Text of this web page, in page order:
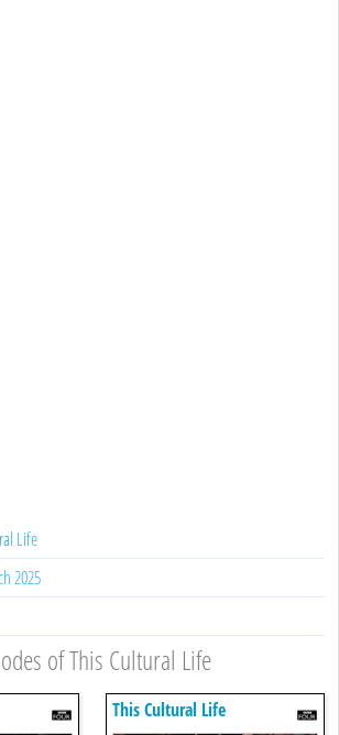
Life
2025
of This Cultural Life
This Cultural Life